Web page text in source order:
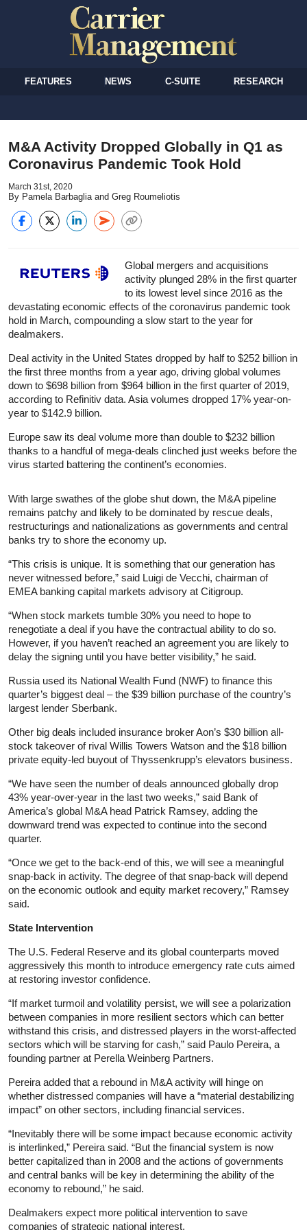
FEATURES NEWS C-SUITE RESEARCH
M&A Activity Dropped Globally in Q1 as
Coronavirus Pandemic Took Hold
March 31st, 2020
By Pamela Barbaglia and Greg Roumeliotis
Global mergers and acquisitions
activity plunged 28% in the first quarter
to its lowest level since 2016 as the
devastating economic effects of the coronavirus pandemic took
hold in March, compounding a slow start to the year for
dealmakers.
Deal activity in the United States dropped by half to $252 billion in
the first three months from a year ago, driving global volumes
down to $698 billion from $964 billion in the first quarter of 2019,
according to Refinitiv data. Asia volumes dropped 17% year-on-
year to $142.9 billion.
Europe saw its deal volume more than double to $232 billion
thanks to a handful of mega-deals clinched just weeks before the
virus started battering the continent’s economies.
With large swathes of the globe shut down, the M&A pipeline
remains patchy and likely to be dominated by rescue deals,
restructurings and nationalizations as governments and central
banks try to shore the economy up.
“This crisis is unique. It is something that our generation has
never witnessed before,” said Luigi de Vecchi, chairman of
EMEA banking capital markets advisory at Citigroup.
“When stock markets tumble 30% you need to hope to
renegotiate a deal if you have the contractual ability to do so.
However, if you haven’t reached an agreement you are likely to
delay the signing until you have better visibility,” he said.
Russia used its National Wealth Fund (NWF) to finance this
quarter’s biggest deal – the $39 billion purchase of the country’s
largest lender Sberbank.
Other big deals included insurance broker Aon’s $30 billion all-
stock takeover of rival Willis Towers Watson and the $18 billion
private equity-led buyout of Thyssenkrupp’s elevators business.
“We have seen the number of deals announced globally drop
43% year-over-year in the last two weeks,” said Bank of
America’s global M&A head Patrick Ramsey, adding the
downward trend was expected to continue into the second
quarter.
“Once we get to the back-end of this, we will see a meaningful
snap-back in activity. The degree of that snap-back will depend
on the economic outlook and equity market recovery,” Ramsey
said.
State Intervention
The U.S. Federal Reserve and its global counterparts moved
aggressively this month to introduce emergency rate cuts aimed
at restoring investor confidence.
“If market turmoil and volatility persist, we will see a polarization
between companies in more resilient sectors which can better
withstand this crisis, and distressed players in the worst-affected
sectors which will be starving for cash,” said Paulo Pereira, a
founding partner at Perella Weinberg Partners.
Pereira added that a rebound in M&A activity will hinge on
whether distressed companies will have a “material destabilizing
impact” on other sectors, including financial services.
“Inevitably there will be some impact because economic activity
is interlinked,” Pereira said. “But the financial system is now
better capitalized than in 2008 and the actions of governments
and central banks will be key in determining the ability of the
economy to rebound,” he said.
Dealmakers expect more political intervention to save
companies of strategic national interest.